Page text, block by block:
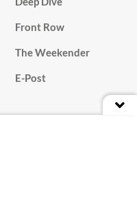
Front Row
The Weekender
E-Post